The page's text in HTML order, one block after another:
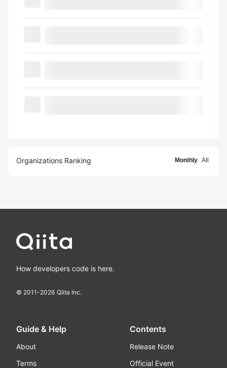
Organizations Ranking Monthly All
How developers code is here.
© 2011-2026 Qiita Inc.
Guide & Help
About
Terms
Contents
Release Note
Official Event